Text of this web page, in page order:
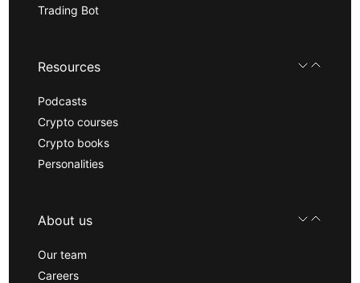
Trading Bot
Resources
Podcasts
Crypto courses
Crypto books
Personalities
About us
Our team
Careers